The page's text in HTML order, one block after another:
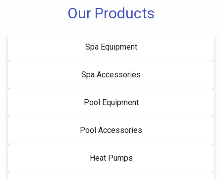
Our Products
Spa Equipment
Spa Accessories
Pool Equipment
Pool Accessories
Heat Pumps